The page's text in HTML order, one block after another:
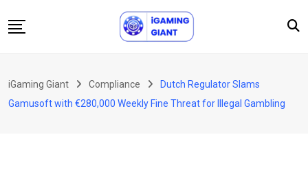
to
Podcast
iGaming Giant Compliance
Dutch Regulator Slams
Gamusoft with €280,000 Weekly Fine Threat for Illegal Gambling